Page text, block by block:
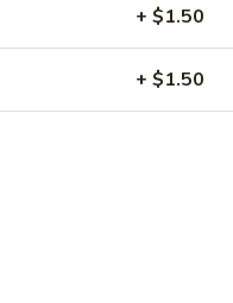
+ $1.50
+ $1.50